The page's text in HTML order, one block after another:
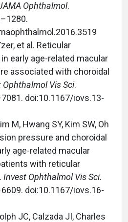
Ophthalmol.
et al. Reticular
early age-related macular
associated with choroidal
Ophthalmol Vis Sci.
doi:10.1167/iovs.13-
M, Hwang SY, Kim SW, Oh
pressure and choroidal
age-related macular
with reticular
Invest Ophthalmol Vis Sci.
doi:10.1167/iovs.16-
JC, Calzada JI, Charles